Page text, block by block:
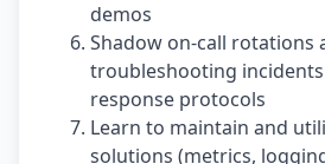
demos
Shadow on-call rotations
troubleshooting
response protocols
Learn to maintain and
solutions (metrics,